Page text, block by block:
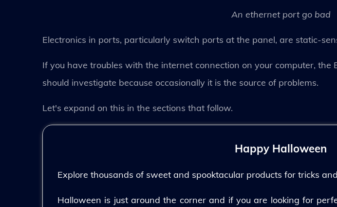
An ethernet port go bad
Electronics in ports, particularly switch ports at the panel, are static-
If you have troubles with the internet connection on your computer,
should investigate because occasionally it is the source of problems.
Let's expand on this in the sections that follow.
Happy Halloween
Explore thousands of sweet and spooktacular products for tricks
Halloween is just around the corner and if you are looking for